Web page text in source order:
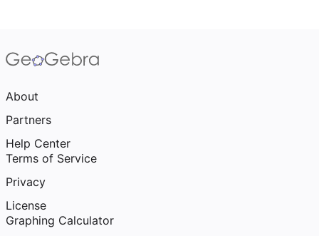
About
Partners
Help Center
Terms of Service
Privacy
License
Graphing Calculator